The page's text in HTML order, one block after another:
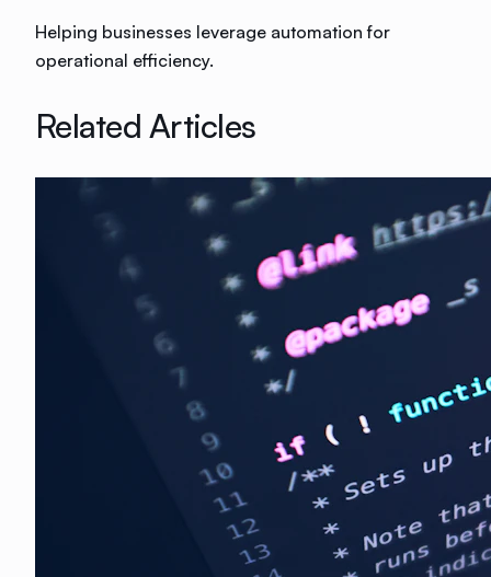
Helping businesses leverage automation for
operational efficiency.
Related Articles